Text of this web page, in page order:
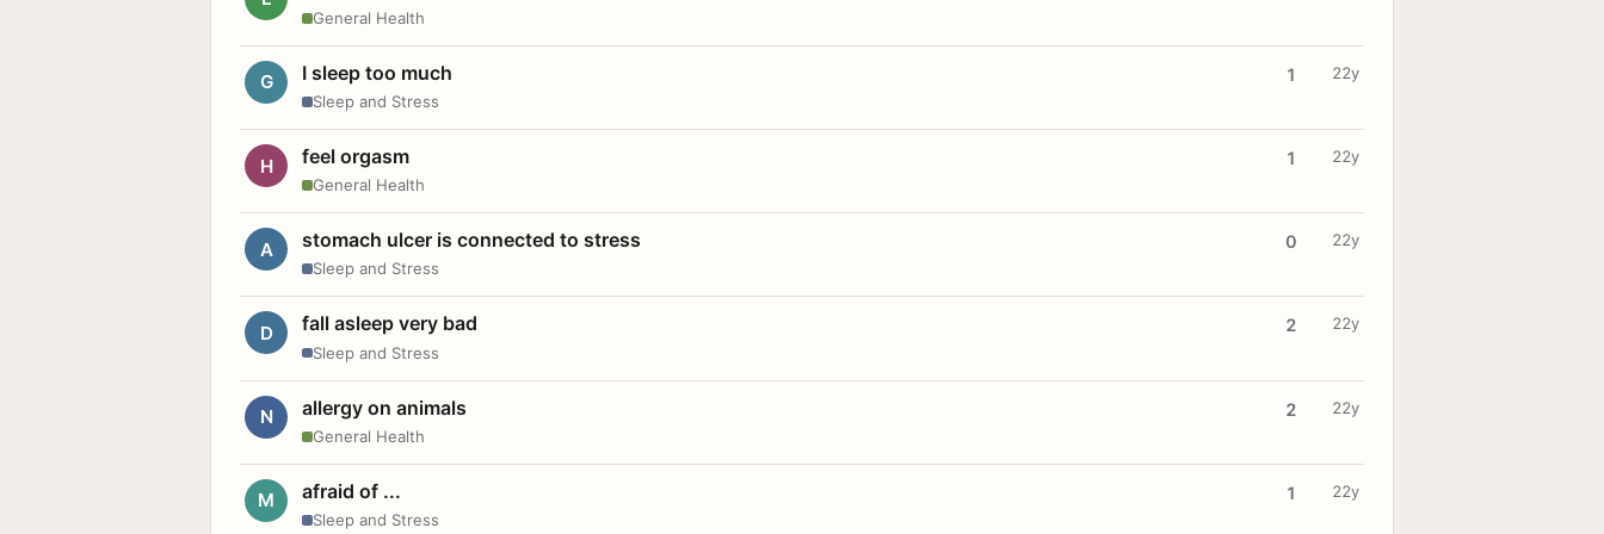
General Health
G I sleep too much
Sleep and Stress
1 22y
H feel orgasm
General Health
1 22y
A stomach ulcer is connected to stress
Sleep and Stress
0 22y
D fall asleep very bad
Sleep and Stress
2 22y
N allergy on animals
General Health
2 22y
M afraid of ...
Sleep and Stress
1 22y